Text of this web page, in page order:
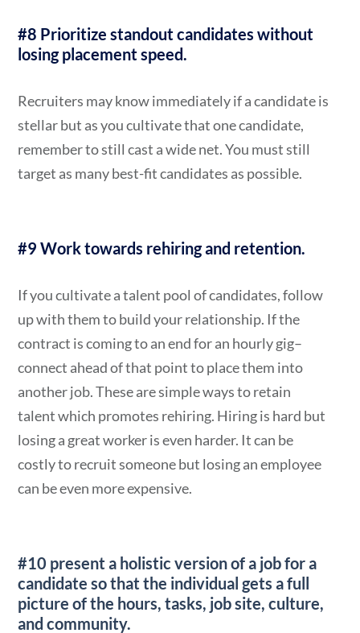
#8 Prioritize standout candidates without
losing placement speed.
Recruiters may know immediately if a candidate is
stellar but as you cultivate that one candidate,
remember to still cast a wide net. You must still
target as many best-fit candidates as possible.
#9 Work towards rehiring and retention.
If you cultivate a talent pool of candidates, follow
up with them to build your relationship. If the
contract is coming to an end for an hourly gig–
connect ahead of that point to place them into
another job. These are simple ways to retain
talent which promotes rehiring. Hiring is hard but
losing a great worker is even harder. It can be
costly to recruit someone but losing an employee
can be even more expensive.
#10 present a holistic version of a jobfor a
candidate so that the individual gets a full
picture of the hours, tasks, job site, culture,
and community.